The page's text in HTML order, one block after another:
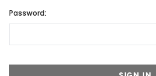
Password: